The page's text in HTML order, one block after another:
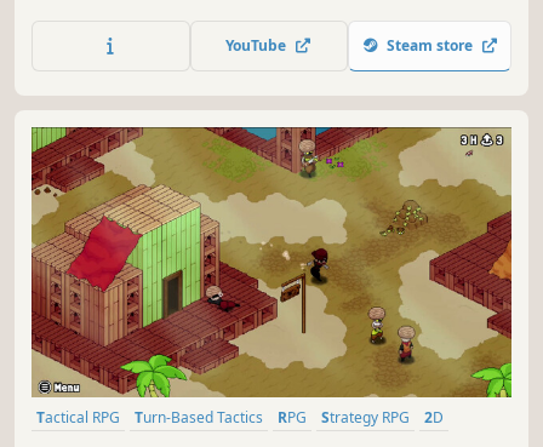
enjoying the thrill of character growth, then please give
this game a try .....
YouTube Steam store
Tactical RPG Turn-Based Tactics RPG Strategy RPG
2D